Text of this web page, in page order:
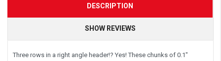
DESCRIPTION
SHOW REVIEWS
Three rows in a right angle header!? Yes! These chunks of 0.1"